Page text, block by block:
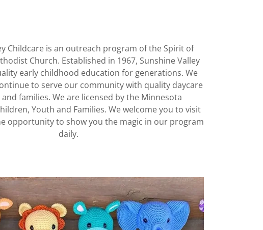
Childcare is an outreach program of the Spirit of
Church. Established in 1967, Sunshine Valley
early childhood education for generations. We
to serve our community with quality daycare
families. We are licensed by the Minnesota
Youth and Families. We welcome you to visit
opportunity to show you the magic in our program
daily.